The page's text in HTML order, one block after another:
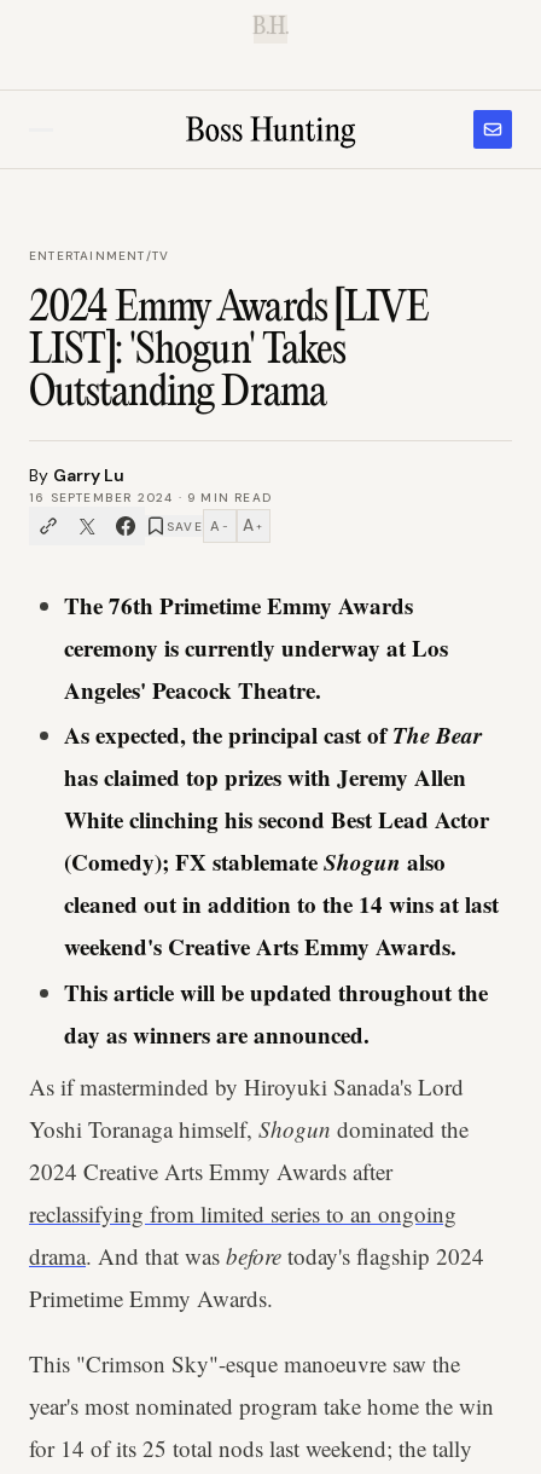
B.H.
ENTERTAINMENT/TV
2024 Emmy Awards [LIVE
LIST]: 'Shogun' Takes
Outstanding Drama
By Garry Lu
16 SEPTEMBER 2024 · 9 MIN READ
SAVE A − A +
The 76th Primetime Emmy Awards
ceremony is currently underway at Los
Angeles' Peacock Theatre.
As expected, the principal cast ofThe Bear
has claimed top prizes with Jeremy Allen
White clinching his second Best Lead Actor
(Comedy); FX stablemateShogun also
cleaned out in addition to the 14 wins at last
weekend's Creative Arts Emmy Awards.
This article will be updated throughout the
day as winners are announced.
As if masterminded by Hiroyuki Sanada's Lord
Yoshi Toranaga himself, Shogun dominated the
2024 Creative Arts Emmy Awards after
reclassifying from limited series to an ongoing
drama. And that was before today's flagship 2024
Primetime Emmy Awards.
This "Crimson Sky"-esque manoeuvre saw the
year's most nominated program take home the win
for 14 of its 25 total nods last weekend; the tally